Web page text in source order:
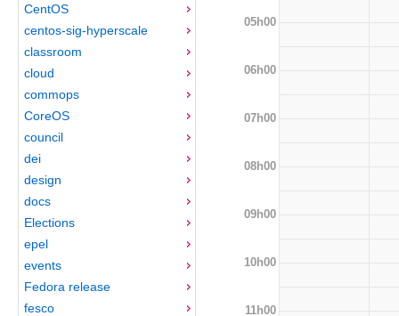
CentOS
centos-sig-hyperscale
classroom
cloud
commops
CoreOS
council
dei
design
docs
Elections
epel
events
Fedora release
fesco
05h00
06h00
07h00
08h00
09h00
10h00
11h00